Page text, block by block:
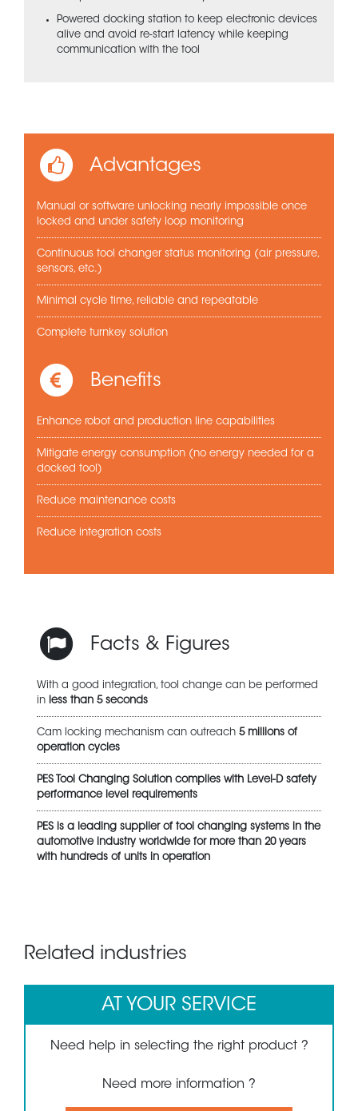
Powered docking station to keep electronic devices
alive and avoid re-start latency while keeping
communication with the tool
Advantages
Manual or software unlocking nearly impossible once
locked and under safety loop monitoring
Continuous tool changer status monitoring (air pressure,
sensors, etc.)
Minimal cycle time, reliable and repeatable
Complete turnkey solution
Benefits
Enhance robot and production line capabilities
Mitigate energy consumption (no energy needed for a
docked tool)
Reduce maintenance costs
Reduce integration costs
Facts & Figures
With a good integration, tool change can be performed
in less than 5 seconds
Cam locking mechanism can outreach 5 millions of
operation cycles
PES Tool Changing Solution complies with Level-D safety
performance level requirements
PES is a leading supplier of tool changing systems in the
automotive industry worldwide for more than 20 years
with hundreds of units in operation
Related industries
AT YOUR SERVICE
Need help in selecting the right product ?
Need more information ?